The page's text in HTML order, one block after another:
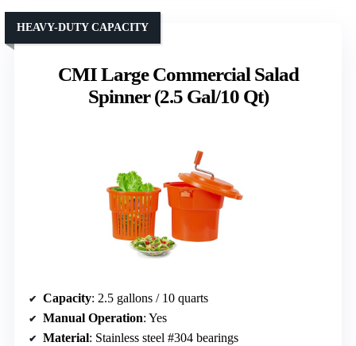
CMI Large Commercial Salad
Spinner (2.5 Gal/10 Qt)
HEAVY-DUTY CAPACITY
Capacity: 2.5 gallons / 10 quarts
Manual Operation: Yes
Material: Stainless steel #304 bearings